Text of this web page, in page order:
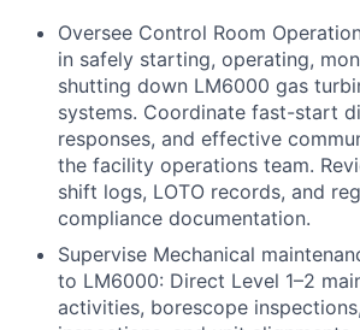
Oversee Control Room
in safely starting, operating,
shutting down LM6000 gas
systems. Coordinate fast-start
responses, and effective
the facility operations team.
shift logs, LOTO records, and
compliance documentation.
Supervise Mechanical
to LM6000: Direct Level 1–2
activities, borescope